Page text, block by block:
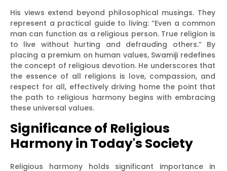
His views extend beyond philosophical musings. They
represent a practical guide to living: “Even a common
man can function as a religious person. True religion is
to live without hurting and defrauding others.” By
placing a premium on human values, Swamiji redefines
the concept of religious devotion. He underscores that
the essence of all religions is love, compassion, and
respect for all, effectively driving home the point that
the path to religious harmony begins with embracing
these universal values.
Significance of Religious
Harmony in Today's Society
Religious harmony holds significant importance in